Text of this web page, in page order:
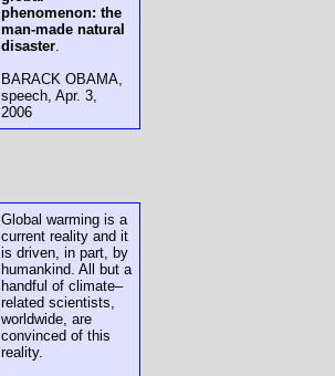
phenomenon: the
man-made natural
disaster.
BARACK OBAMA,
speech, Apr. 3,
2006
Global warming is a
current reality and it
is driven, in part, by
humankind. All but a
handful of climate–
related scientists,
worldwide, are
convinced of this
reality.